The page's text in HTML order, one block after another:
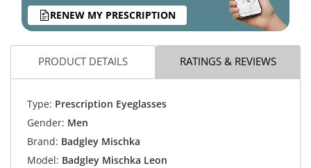
RENEW MY PRESCRIPTION
PRODUCT DETAILS RATINGS & REVIEWS
Type: Prescription Eyeglasses
Gender: Men
Brand: Badgley Mischka
Model: Badgley Mischka Leon